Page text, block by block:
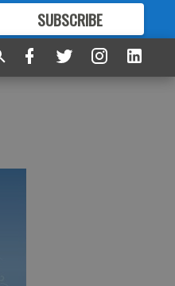
SUBSCRIBE
FORMORE GREAT CONTENT